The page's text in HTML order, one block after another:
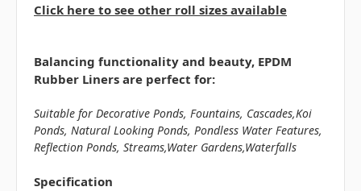
Click here to see other roll sizes available
Balancing functionality and beauty, EPDM
Rubber Liners are perfect for:
Suitable for Decorative Ponds, Fountains, Cascades,Koi
Ponds, Natural Looking Ponds, Pondless Water Features,
Reflection Ponds, Streams,Water Gardens,Waterfalls
Specification